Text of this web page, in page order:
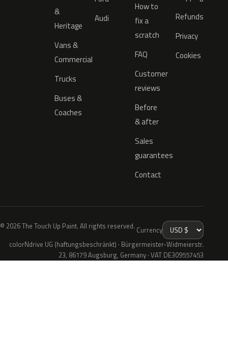
&
Heritage
Vans &
Commercial
Trucks
Buses &
Coaches
Audi
How to
fix a
scratch
FAQ
Customer
reviews
Before
& after
Sales
guarantees
Contact
Refunds
Privacy
Cookies
© 2026 The Touch Up Paint. All rights reserved. Currency
colorNdrive UG (haftungsbeschränkt) · Bürgermeister-Widmeierstr.
23, 86179 Augsburg, Germany · VAT DE309557453